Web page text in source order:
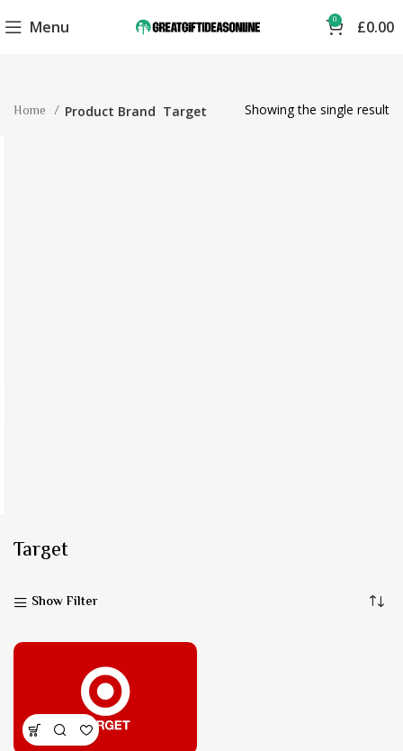
Menu 0 £0.00
Home Product Brand Target Showing the single result
Target
Show Filter